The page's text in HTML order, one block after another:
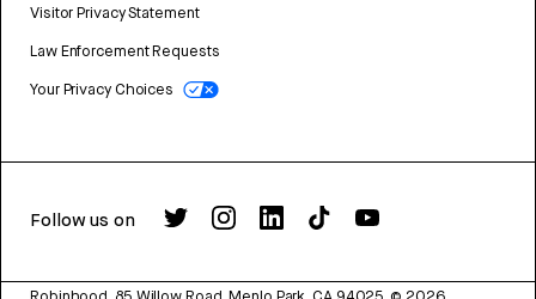
Visitor Privacy Statement
Law Enforcement Requests
Your Privacy Choices
Follow us on